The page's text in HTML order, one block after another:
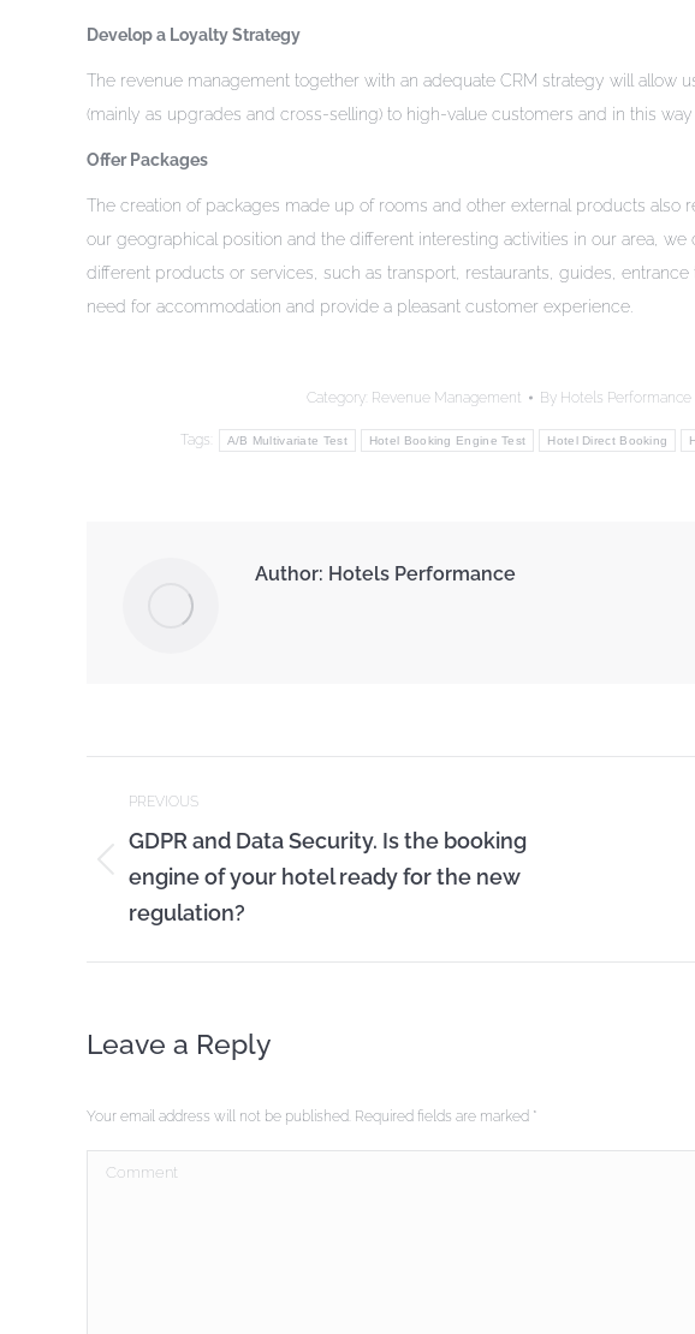
Develop a Loyalty Strategy
The revenue management together with an adequate CRM strategy will allow
(mainly as upgrades and cross-selling) to high-value customers and in this
Offer Packages
The creation of packages made up of rooms and other external products also
our geographical position and the different interesting activities in our area,
different products or services, such as transport, restaurants, guides,
need for accommodation and provide a pleasant customer experience.
Category: Revenue Management By Hotels Performance
Tags: A/B Multivariate Test Hotel Booking Engine Test Hotel Direct Booking
Author: Hotels Performance
navigation
PREVIOUS
Previous
post:
GDPR and Data Security. Is the booking
engine of your hotel ready for the new
regulation?
Leave a Reply
Your email address will not be published. Required fields are marked *
Comment